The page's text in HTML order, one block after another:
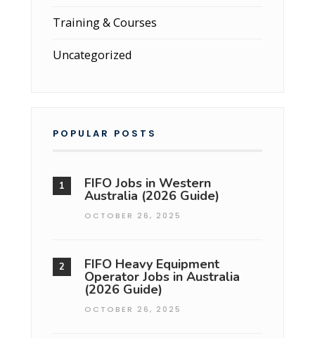
Training & Courses
Uncategorized
POPULAR POSTS
FIFO Jobs in Western
Australia (2026 Guide)
OCTOBER 26, 2025
FIFO Heavy Equipment
Operator Jobs in Australia
(2026 Guide)
OCTOBER 26, 2025